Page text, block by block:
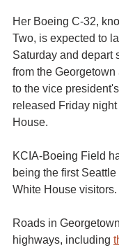
Her Boeing C-32,
Two, is expected to
Saturday and depart
from the
to the vice president's
released Friday
House.
KCIA-Boeing Field
being the first
White House visitors.
Roads in
highways, including